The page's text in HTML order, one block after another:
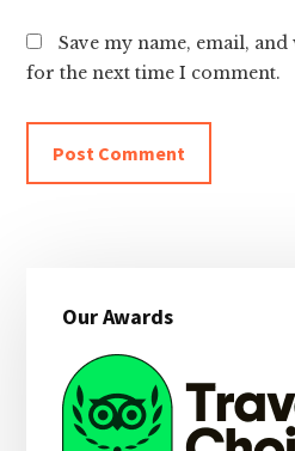
Save my name, email,
for the next time I comment.
Sidebar
Our Awards